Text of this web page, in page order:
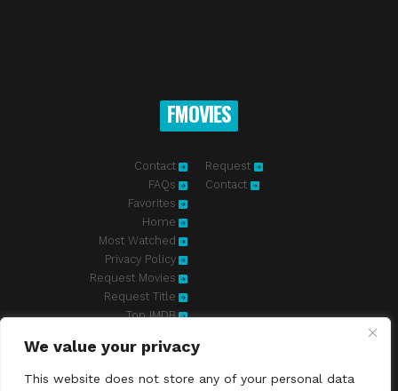
We value your privacy
This website does not store any of your personal data
FMOVIES
Contact
FAQs
Favorites
Home
Most Watched
Privacy Policy
Request Movies
Request Title
Top IMDB
Request
Contact
Fmovies-hd.to is top of free streaming website, where to watch
and great features, we're confident. Fmovies-hd.to is the best free